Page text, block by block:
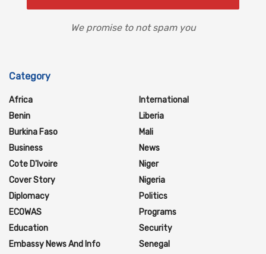
We promise to not spam you
Category
Africa
Benin
Burkina Faso
Business
Cote D'Ivoire
Cover Story
Diplomacy
ECOWAS
Education
Embassy News And Info
International
Liberia
Mali
News
Niger
Nigeria
Politics
Programs
Security
Senegal